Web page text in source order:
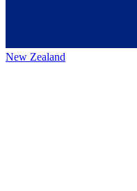
New Zealand